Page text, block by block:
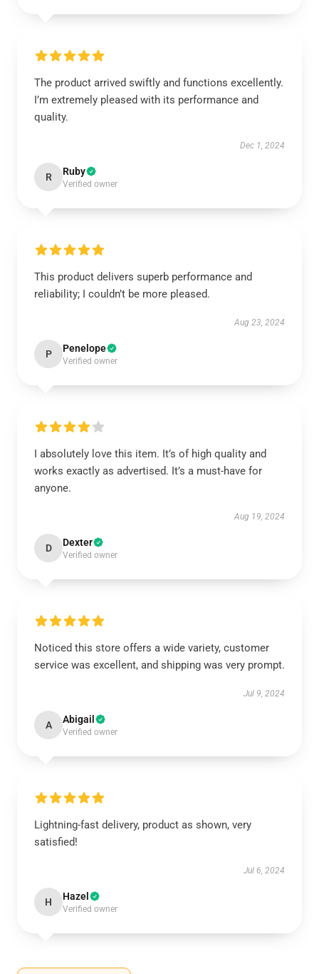
The product arrived swiftly and functions excellently.
I’m extremely pleased with its performance and
quality.
Dec 1, 2024
R Ruby
Verified owner
This product delivers superb performance and
reliability; I couldn’t be more pleased.
Aug 23, 2024
P Penelope
Verified owner
I absolutely love this item. It’s of high quality and
works exactly as advertised. It’s a must-have for
anyone.
Aug 19, 2024
D Dexter
Verified owner
Noticed this store offers a wide variety, customer
service was excellent, and shipping was very prompt.
Jul 9, 2024
A Abigail
Verified owner
Lightning-fast delivery, product as shown, very
satisfied!
Jul 6, 2024
H Hazel
Verified owner